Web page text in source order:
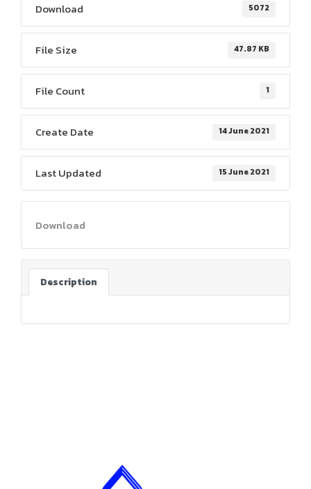
Download 5072
File Size 47.87 KB
File Count 1
Create Date 14 June 2021
Last Updated 15 June 2021
Download
Description